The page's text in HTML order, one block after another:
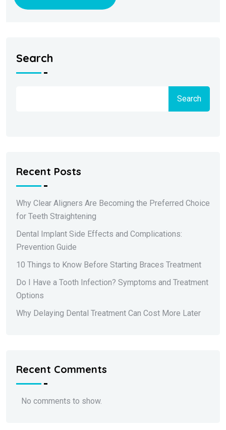
Search
Search
Recent Posts
Why Clear Aligners Are Becoming the Preferred Choice
for Teeth Straightening
Dental Implant Side Effects and Complications:
Prevention Guide
10 Things to Know Before Starting Braces Treatment
Do I Have a Tooth Infection? Symptoms and Treatment
Options
Why Delaying Dental Treatment Can Cost More Later
Recent Comments
No comments to show.